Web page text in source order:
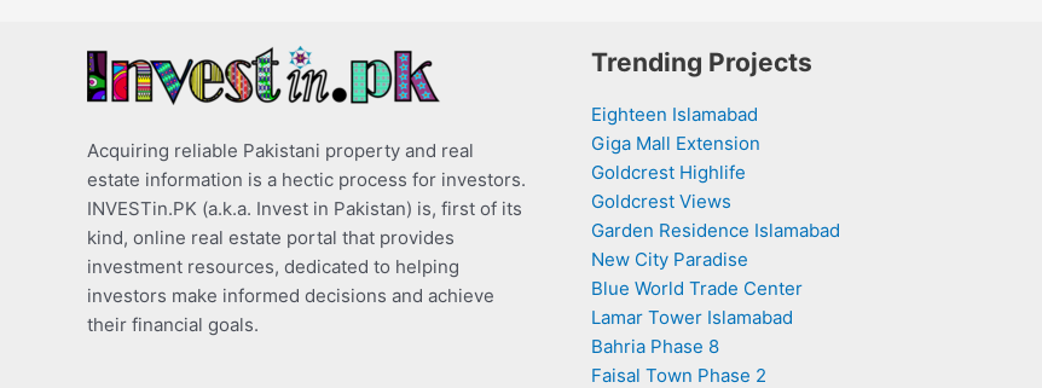
Acquiring reliable Pakistani property and real
estate information is a hectic process for investors.
INVESTin.PK (a.k.a. Invest in Pakistan) is, first of its
kind, online real estate portal that provides
investment resources, dedicated to helping
investors make informed decisions and achieve
their financial goals.
Trending Projects
Eighteen Islamabad
Giga Mall Extension
Goldcrest Highlife
Goldcrest Views
Garden Residence Islamabad
New City Paradise
Blue World Trade Center
Lamar Tower Islamabad
Bahria Phase 8
Faisal Town Phase 2